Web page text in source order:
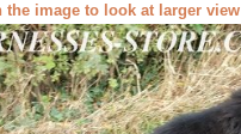
the image to look at larger view